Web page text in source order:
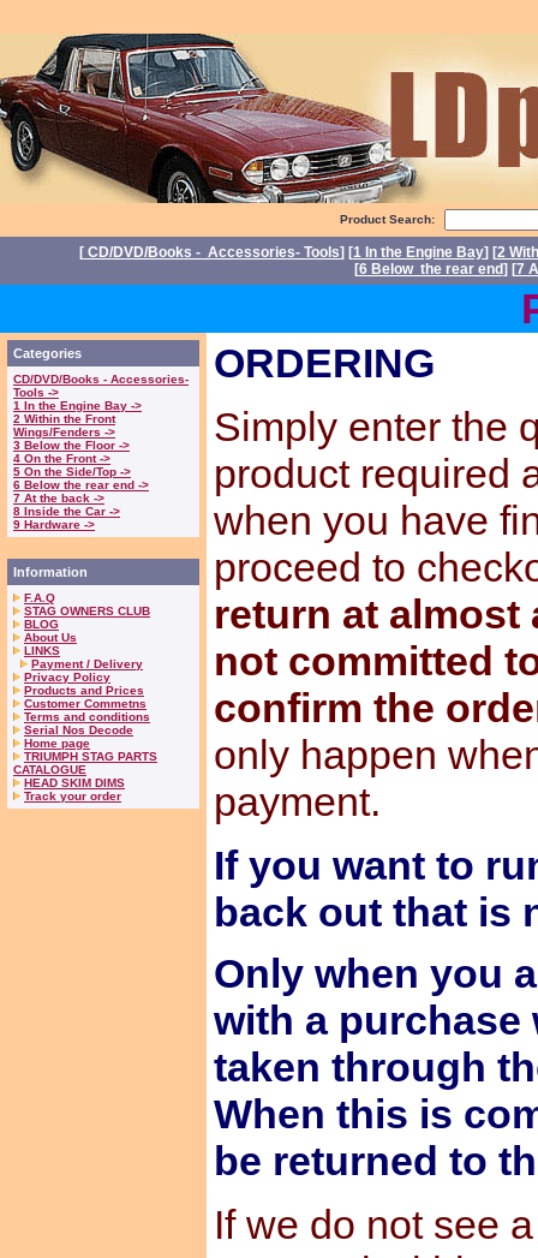
Product Search:
[ CD/DVD/Books - Accessories- Tools] [1 In the Engine Bay] [2
[6 Below the rear end] [7
Categories
CD/DVD/Books - Accessories-
Tools ->
1 In the Engine Bay ->
2 Within the Front
Wings/Fenders ->
3 Below the Floor ->
4 On the Front ->
5 On the Side/Top ->
6 Below the rear end ->
7 At the back ->
8 Inside the Car ->
9 Hardware ->
Information
F.A.Q
STAG OWNERS CLUB
BLOG
About Us
LINKS
Payment / Delivery
Privacy Policy
Products and Prices
Customer Commetns
Terms and conditions
Serial Nos Decode
Home page
TRIUMPH STAG PARTS
CATALOGUE
HEAD SKIM DIMS
Track your order
ORDERING
Simply enter the
product required
when you have
proceed to
return at almost
not committed
confirm the
only happen
payment.
If you want to
back out that is
Only when you
with a purchase
taken through
When this is
be returned to
If we do not see